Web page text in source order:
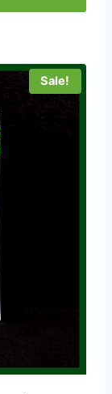
Sale!